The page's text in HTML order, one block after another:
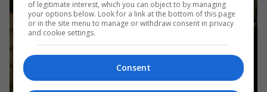
of legitimate interest, which you can object to by managing
your options below. Look for a link at the bottom of this page
or in the site menu to manage or withdraw consent in privacy
and cookie settings.
Consent